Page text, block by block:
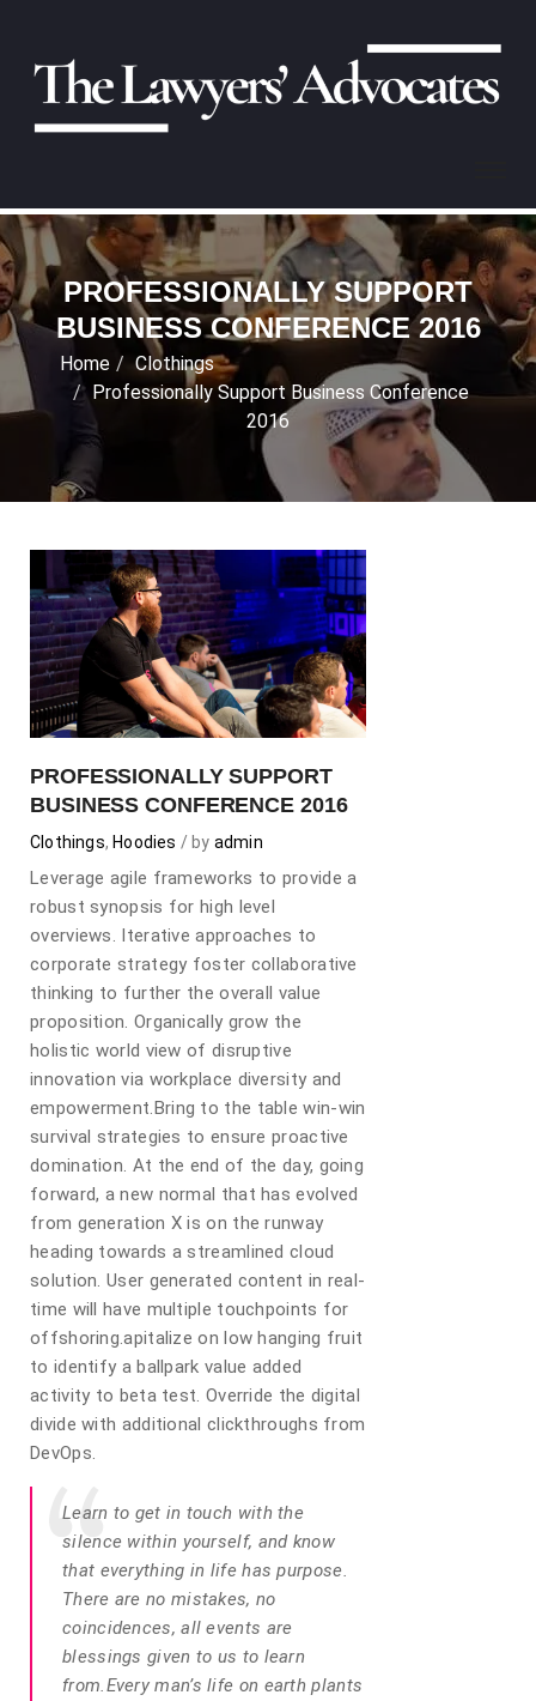
PROFESSIONALLY SUPPORT
BUSINESS CONFERENCE 2016
Home
Clothings
Professionally Support Business Conference
2016
PROFESSIONALLY SUPPORT
BUSINESS CONFERENCE 2016
Clothings, Hoodies by admin
Leverage agile frameworks to provide a
robust synopsis for high level
overviews. Iterative approaches to
corporate strategy foster collaborative
thinking to further the overall value
proposition. Organically grow the
holistic world view of disruptive
innovation via workplace diversity and
empowerment.Bring to the table win-win
survival strategies to ensure proactive
domination. At the end of the day, going
forward, a new normal that has evolved
from generation X is on the runway
heading towards a streamlined cloud
solution. User generated content in real-
time will have multiple touchpoints for
offshoring.apitalize on low hanging fruit
to identify a ballpark value added
activity to beta test. Override the digital
divide with additional clickthroughs from
DevOps.
Learn to get in touch with the
silence within yourself, and know
that everything in life has purpose.
There are no mistakes, no
coincidences, all events are
blessings given to us to learn
from.Every man’s life on earth plants